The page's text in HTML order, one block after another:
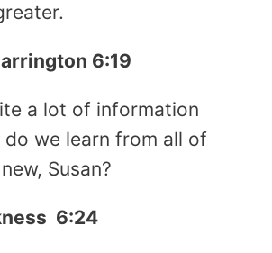
6:19
a lot of information
do we learn from all of
Susan?
6:24